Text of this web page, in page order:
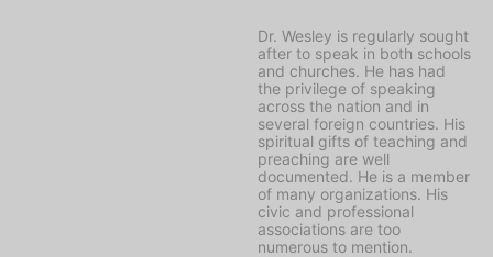
Dr. Wesley is regularly sought
after to speak in both schools
and churches. He has had
the privilege of speaking
across the nation and in
several foreign countries. His
spiritual gifts of teaching and
preaching are well
documented. He is a member
of many organizations. His
civic and professional
associations are too
numerous to mention.